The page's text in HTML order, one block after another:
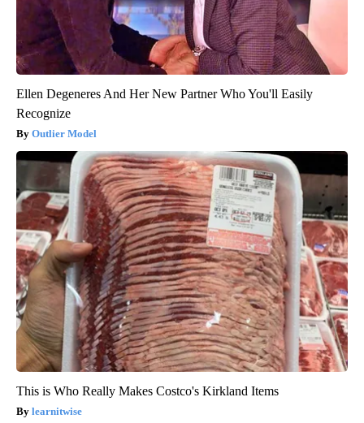
Ellen Degeneres And Her New Partner Who You'll Easily
Recognize
Outlier Model
This is Who Really Makes Costco's Kirkland Items
learnitwise